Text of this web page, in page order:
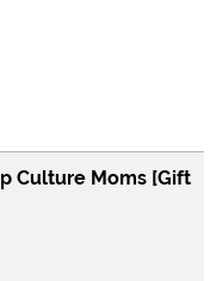
Culture Moms [Gift